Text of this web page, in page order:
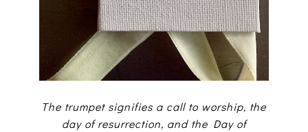
The trumpet signifies a call to worship, the
day of resurrection, and the Day of